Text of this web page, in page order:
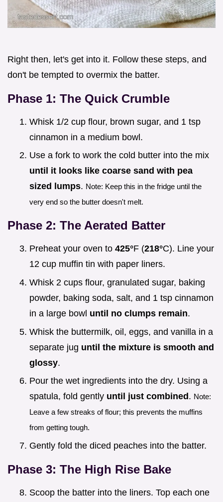
Right then, let's get into it. Follow these steps, and
don't be tempted to overmix the batter.
Phase 1: The Quick Crumble
Whisk 1/2 cup flour, brown sugar, and 1 tsp
cinnamon in a medium bowl.
Use a fork to work the cold butter into the mix
until it looks like coarse sand with pea
sized lumps. Note: Keep this in the fridge until the
very end so the butter doesn't melt.
Phase 2: The Aerated Batter
Preheat your oven to 425°F (218°C). Line your
12 cup muffin tin with paper liners.
Whisk 2 cups flour, granulated sugar, baking
powder, baking soda, salt, and 1 tsp cinnamon
in a large bowl until no clumps remain.
Whisk the buttermilk, oil, eggs, and vanilla in a
separate jug until the mixture is smooth and
glossy.
Pour the wet ingredients into the dry. Using a
spatula, fold gently until just combined . Note:
Leave a few streaks of flour; this prevents the muffins
from getting tough.
Gently fold the diced peaches into the batter.
Phase 3: The High Rise Bake
Scoop the batter into the liners. Top each one